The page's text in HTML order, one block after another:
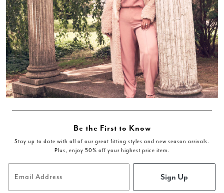
Be the First to Know
Stay up to date with all of our great fitting styles and new season arrivals.
Plus, enjoy 50% off your highest price item.
Email Address Sign Up